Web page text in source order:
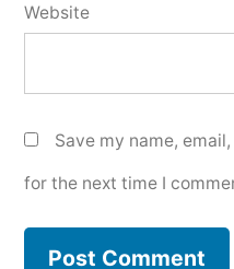
Website
Save my name,
for the next time I